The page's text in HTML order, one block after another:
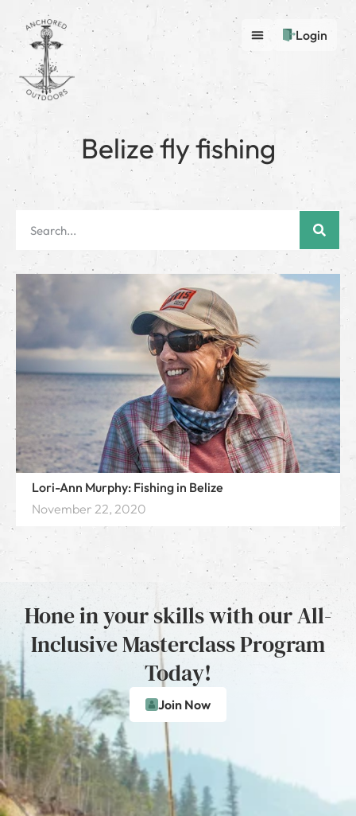
Login
Belize fly fishing
Lori-Ann Murphy: Fishing in Belize
November 22, 2020
Hone in your skills with our All-
Inclusive Masterclass Program
Today!
Join Now